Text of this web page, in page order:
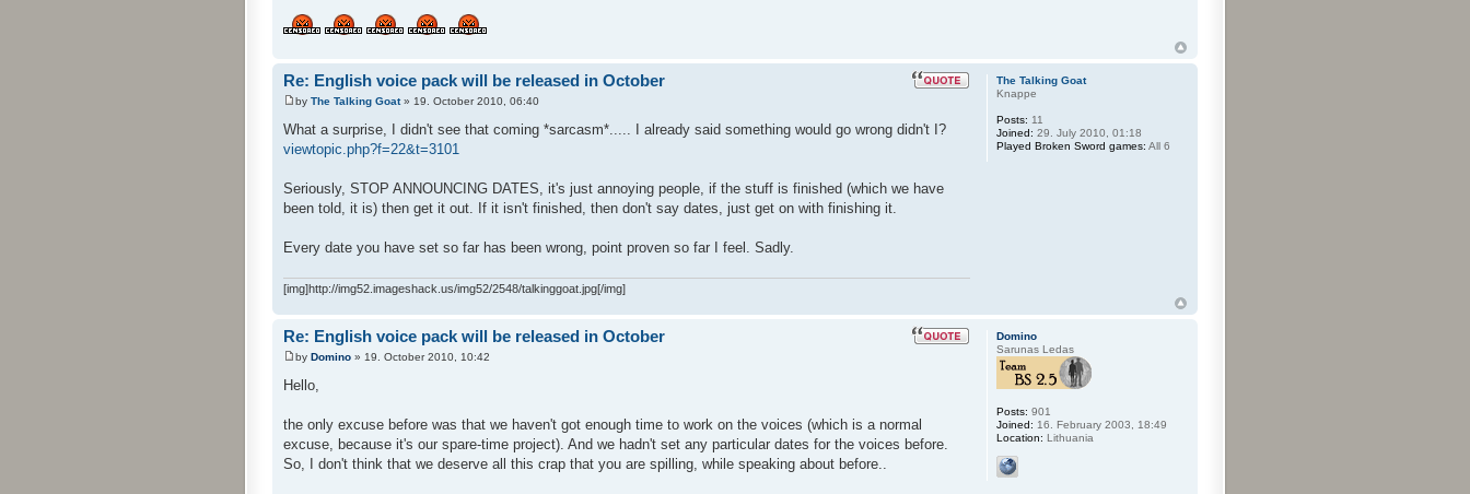
Re: English voice pack will be released in October
by The Talking Goat» 19. October 2010, 06:40
What a surprise, I didn't see that coming *sarcasm*..... I already said something would go wrong didn't I?
viewtopic.php?f=22&t=3101
Seriously, STOP ANNOUNCING DATES, it's just annoying people, if the stuff is finished (which we have
been told, it is) then get it out. If it isn't finished, then don't say dates, just get on with finishing it.
Every date you have set so far has been wrong, point proven so far I feel. Sadly.
[img]http://img52.imageshack.us/img52/2548/talkinggoat.jpg[/img]
The Talking Goat
Knappe
Posts: 11
Joined: 29. July 2010, 01:18
Played Broken Sword games: All 6
Re: English voice pack will be released in October
by Domino » 19. October 2010, 10:42
Hello,
the only excuse before was that we haven't got enough time to work on the voices (which is a normal
excuse, because it's our spare-time project). And we hadn't set any particular dates for the voices before.
So, I don't think that we deserve all this crap that you are spilling, while speaking about before..
Domino
Sarunas Ledas
Posts: 901
Joined: 16. February 2003, 18:49
Location: Lithuania